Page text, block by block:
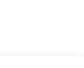
Crystal